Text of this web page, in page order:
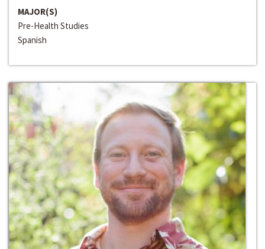
MAJOR(S)
Pre-Health Studies
Spanish